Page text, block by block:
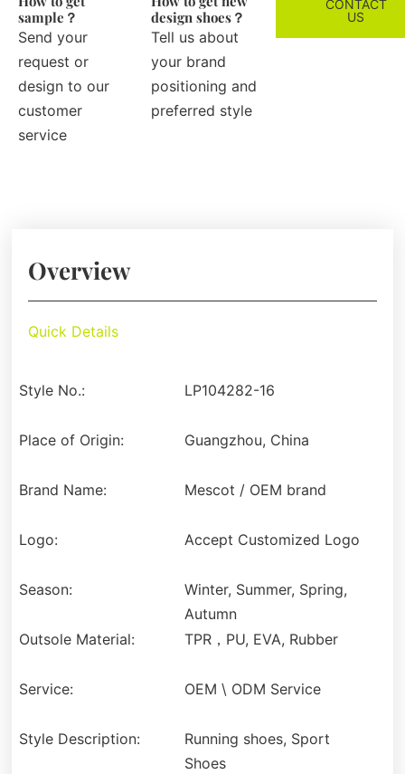
sample？
Send your
request or
design to our
customer
service
design shoes？
Tell us about
your brand
positioning and
preferred style
CONTACT
US
Overview
Quick Details
Style No.: LP104282-16
Place of Origin: Guangzhou, China
Brand Name: Mescot / OEM brand
Logo: Accept Customized Logo
Season:
Winter, Summer, Spring,
Autumn
Outsole Material:
TPR，PU, EVA, Rubber
Service: OEM \ ODM Service
Style Description:
Running shoes, Sport
Shoes